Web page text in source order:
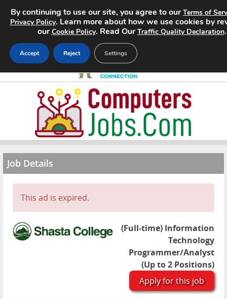
Home
Search Jobs
About
Pricing
Advertise
Contact
Job Details
This ad is expired.
(Full-time) Information
Technology
Programmer/Analyst
(Up to 2 Positions)
Apply for this job
By continuing to use our site, you agree to ourTerms of
Privacy Policy. Learn more about how we use cookies by
ourCookie Policy. Read OurTraffic Quality Declaration.
Accept Reject Settings